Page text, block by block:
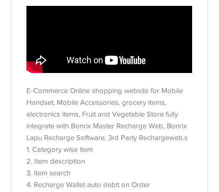
E-Commerce Online shopping website for Mobile
Handset, Mobile Accessories, grocery items,
electronics items, Fruit and Vegetable Store fully
integrate with Bonrix Master Recharge Web, Bonrix
Lapu Recharge Software, 3rd Party Rechargeweb.s
1. Category wise item
2. Item description
3. Item search
4. Recharge Wallet auto debit on Order